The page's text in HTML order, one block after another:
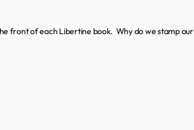
front of each Libertine book. Why do we stamp our